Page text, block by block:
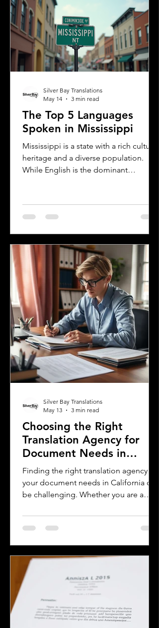
the city’s cultural fabric. This post
explores the top five languages
spoken in Albany and highlights the
importance of document translation
services for personal and
The Top 5 Languages
Spoken in Mississippi
Mississippi is a state with a rich cultural
heritage and a diverse population.
While English is the dominant
history and the communities that call it
home. Understanding the top
and helps businesses, educators, and
service providers better connect with
residents. This post explores the five
most spoken languages in Mississi
Silver Bay Translations
May 14
3 min read
Choosing the Right
Translation Agency for
Document Needs in
California
Finding the right translation agency for
your document needs in California can
be challenging. Whether you are a
individual navigating immigration
paperwork, accurate and reliable
diverse population and multilingual
environment demand translation
services that understand local
languages and legal requirements.
This post will guide you through key
considerations when selecting a
Silver Bay Translations
May 13
3 min read